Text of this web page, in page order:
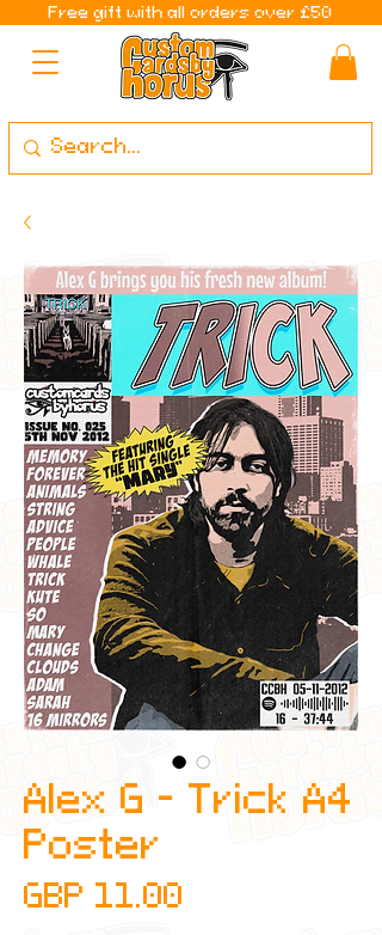
Free gift with all orders over £50
Alex G - Trick A4
Poster
GBP 11.00